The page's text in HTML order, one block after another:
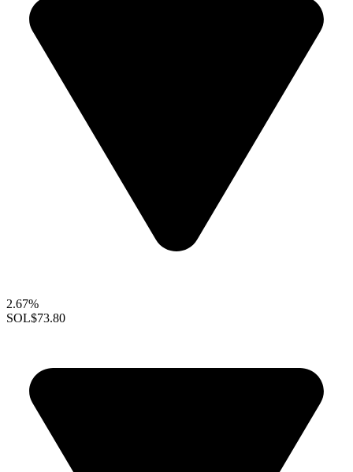
2.67%
SOL$73.80